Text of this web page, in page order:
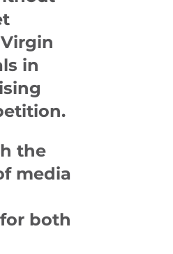
in
the
media
both